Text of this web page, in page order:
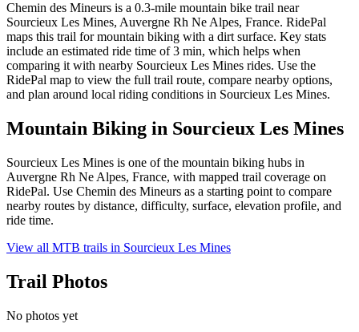
Chemin des Mineurs is a 0.3-mile mountain bike trail near
Sourcieux Les Mines, Auvergne Rh Ne Alpes, France. RidePal
maps this trail for mountain biking with a dirt surface. Key stats
include an estimated ride time of 3 min, which helps when
comparing it with nearby Sourcieux Les Mines rides. Use the
RidePal map to view the full trail route, compare nearby options,
and plan around local riding conditions in Sourcieux Les Mines.
Mountain Biking in Sourcieux Les Mines
Sourcieux Les Mines is one of the mountain biking hubs in
Auvergne Rh Ne Alpes, France, with mapped trail coverage on
RidePal. Use Chemin des Mineurs as a starting point to compare
nearby routes by distance, difficulty, surface, elevation profile, and
ride time.
View all MTB trails in Sourcieux Les Mines
Trail Photos
No photos yet